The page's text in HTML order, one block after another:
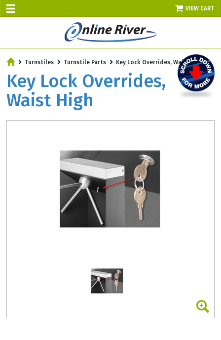
VIEW CART
AUGUST 9 - UP TO 10% OFF!
Select items - Phone Orders Only
Turnstiles Turnstile Parts Key Lock Overrides, Waist High
Key Lock Overrides,
Waist High